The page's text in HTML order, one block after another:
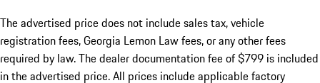
The advertised price does not include sales tax, vehicle
registration fees, Georgia Lemon Law fees, or any other fees
required by law. The dealer documentation fee of $799 is included
in the advertised price. All prices include applicable factory